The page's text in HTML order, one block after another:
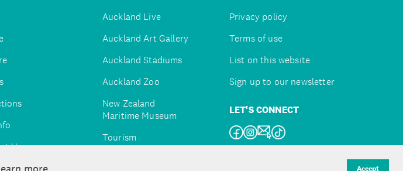
Accept
Us
Auckland Live
Auckland Art Gallery
Auckland Stadiums
Auckland Zoo
New Zealand
Maritime Museum
Tourism
Privacy policy
Terms of use
List on this website
Sign up to our newsletter
LET'S CONNECT